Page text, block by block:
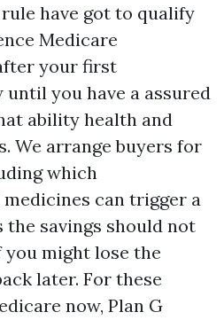
have got to qualify
Medicare
your first
you have a assured
ability health and
We arrange buyers for
which
can trigger a
the savings should not
might lose the
later. For these
now, Plan G